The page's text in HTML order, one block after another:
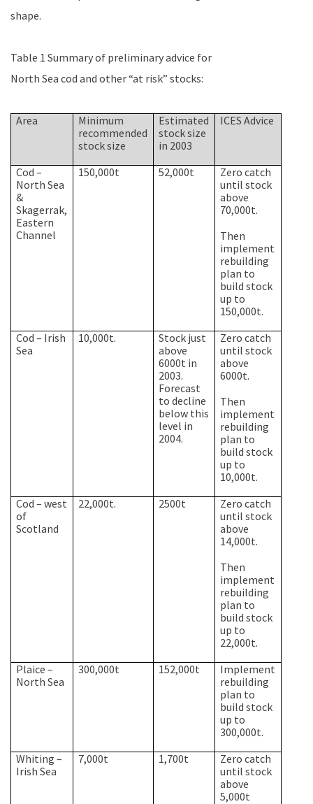
shape.
Table 1 Summary of preliminary advice for
North Sea cod and other “at risk” stocks:
Area
Minimum
recommended
stock size
Estimated
stock size
in 2003
ICES Advice
Cod –
North Sea
&
Skagerrak,
Eastern
Channel
150,000t 52,000t
Zero catch
until stock
above
70,000t.
Then
implement
rebuilding
plan to
build stock
up to
150,000t.
Cod – Irish
Sea
10,000t.
Stock just
above
6000t in
2003.
Forecast
to decline
below this
level in
2004.
Zero catch
until stock
above
6000t.
Then
implement
rebuilding
plan to
build stock
up to
10,000t.
Cod – west
of
Scotland
22,000t. 2500t
Zero catch
until stock
above
14,000t.
Then
implement
rebuilding
plan to
build stock
up to
22,000t.
Plaice –
North Sea
300,000t 152,000t
Implement
rebuilding
plan to
build stock
up to
300,000t.
Whiting –
Irish Sea
7,000t 1,700t
Zero catch
until stock
above
5,000t